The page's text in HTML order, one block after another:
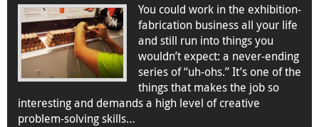
You could work in the exhibition-
fabrication business all your life
and still run into things you
wouldn’t expect: a never-ending
series of “uh-ohs.” It’s one of the
things that makes the job so
interesting and demands a high level of creative
problem-solving skills…